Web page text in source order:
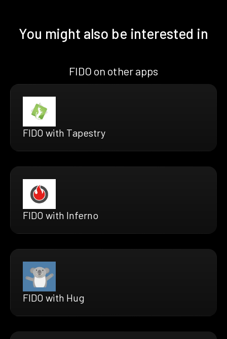
You might also be interested in
FIDO on other apps
FIDO with Tapestry
FIDO with Inferno
FIDO with Hug